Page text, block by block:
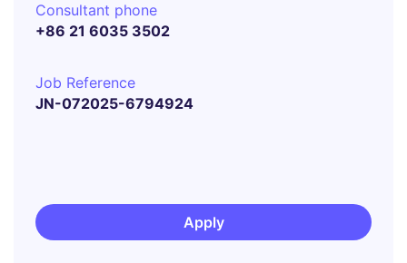
Consultant phone
+86 21 6035 3502
Job Reference
JN-072025-6794924
Apply